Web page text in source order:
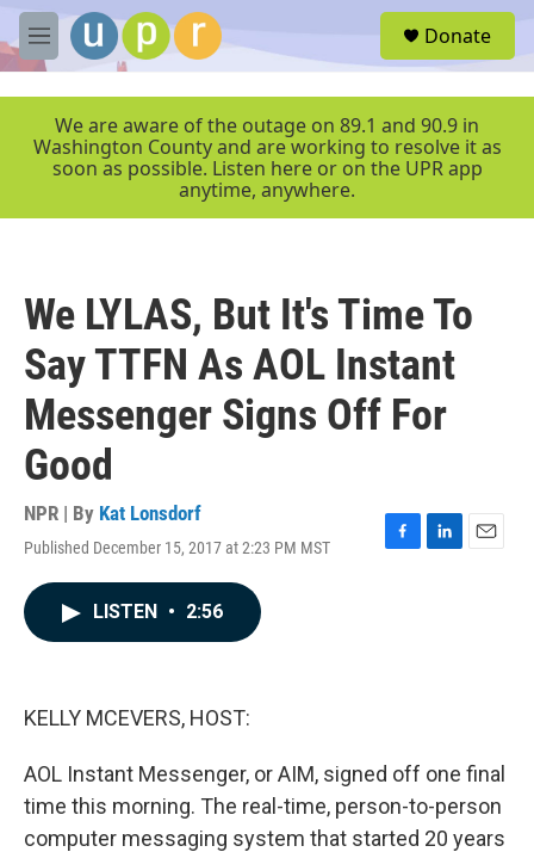
Skip to main content
M
e
r
Donate
We are aware of the outage on 89.1 and 90.9 in
Washington County and are working to resolve it as
soon as possible. Listen here or on the UPR app
anytime, anywhere.
We LYLAS, But It's Time To
Say TTFN As AOL Instant
Messenger Signs Off For
Good
NPR | By Kat Lonsdorf
Published December 15, 2017 at 2:23 PM MST
F
L
E
LISTEN • 2:56
KELLY MCEVERS, HOST:
AOL Instant Messenger, or AIM, signed off one final
time this morning. The real-time, person-to-person
computer messaging system that started 20 years